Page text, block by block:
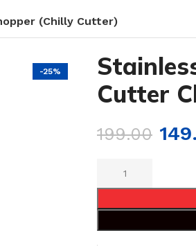
(Chilly Cutter)
-25%
Cutter
199.00